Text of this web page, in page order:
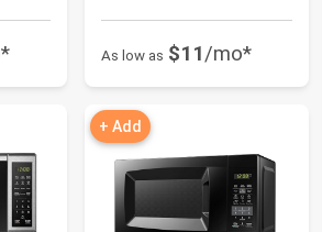
As low as $11/mo*
+ Add